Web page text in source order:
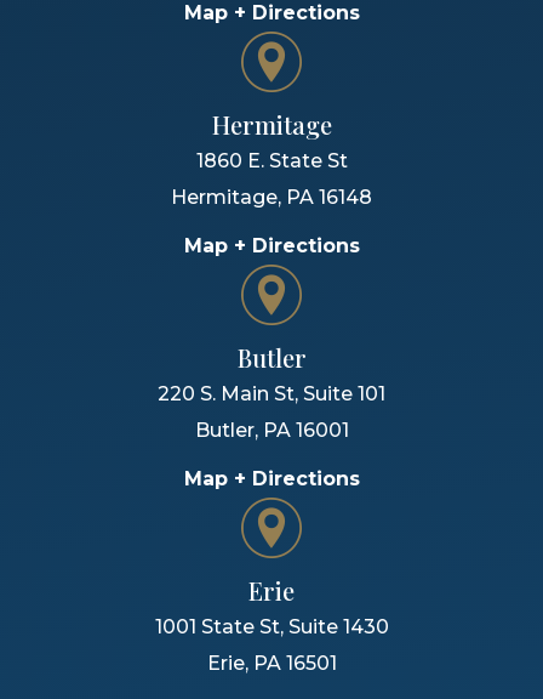
Map + Directions
Hermitage
1860 E. State St
Hermitage, PA 16148
Map + Directions
Butler
220 S. Main St, Suite 101
Butler, PA 16001
Map + Directions
Erie
1001 State St, Suite 1430
Erie, PA 16501